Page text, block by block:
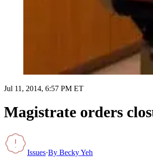
Jul 11, 2014, 6:57 PM ET
Magistrate orders
Issues·By Becky Yeh